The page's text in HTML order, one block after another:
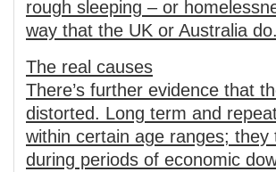
rough sleeping – or
way that the UK or Australia do.
The real causes
There’s further evidence that
distorted. Long term and
within certain age ranges;
during periods of economic